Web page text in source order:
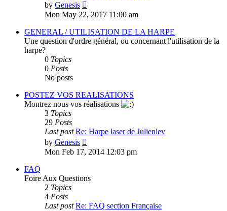
by Genesis
the
post
Mon May 22, 2017 11:00 am
GENERAL / UTILISATION DE LA HARPE
Une question d'ordre général, ou concernant l'utilisation de la
harpe?
0 Topics
0 Posts
No posts
POSTEZ VOS REALISATIONS
Montrez nous vos réalisations
3 Topics
29 Posts
Last post Re: Harpe laser de Julienlev
by Genesis
the
Mon Feb 17, 2014 12:03 pm
FAQ
Foire Aux Questions
2 Topics
4 Posts
Last post Re: FAQ section Française